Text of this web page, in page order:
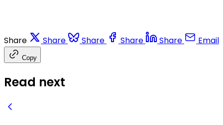
Share Share Share Share Share Email
Copy
Read next